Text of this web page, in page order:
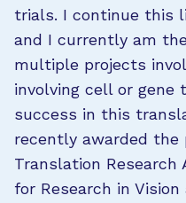
trials. I continue this
and I currently am
multiple projects
involving cell or gene
success in this
recently awarded the
Translation Research
for Research in